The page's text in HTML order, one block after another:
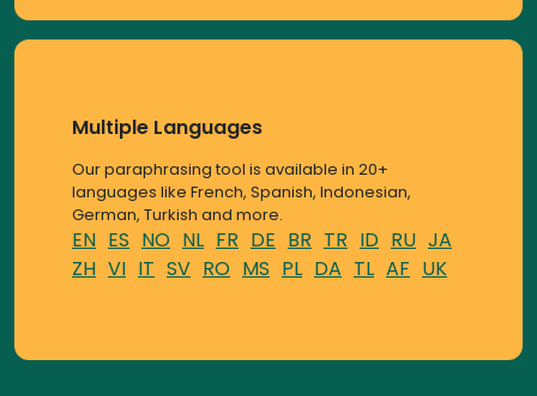
Multiple Languages
Our paraphrasing tool is available in 20+
languages like French, Spanish, Indonesian,
German, Turkish and more.
EN ES NO NL FR DE BR TR ID RU JA
ZH VI IT SV RO MS PL DA TL AF UK